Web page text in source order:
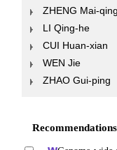
ZHENG Mai-qing
LI Qing-he
CUI Huan-xian
WEN Jie
ZHAO Gui-ping